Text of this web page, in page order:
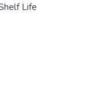
Life